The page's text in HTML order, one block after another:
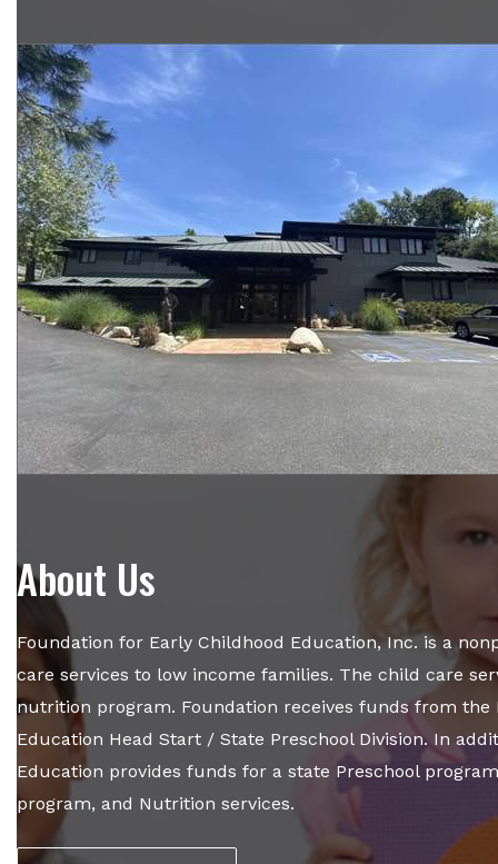
About Us
Foundation for Early Childhood Education, Inc. is a
care services to low income families. The child care
nutrition program. Foundation receives funds from the
Education Head Start / State Preschool Division. In
Education provides funds for a state Preschool
program, and Nutrition services.